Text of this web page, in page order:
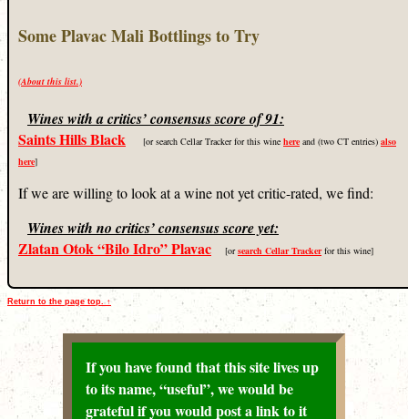
Some Plavac Mali Bottlings to Try
(About this list.)
Wines with a critics’ consensus score of 91:
Saints Hills Black [or search Cellar Tracker for this wine here and (two CT entries) also
here]
If we are willing to look at a wine not yet critic-rated, we find:
Wines with no critics’ consensus score yet:
Zlatan Otok “Bilo Idro” Plavac [orsearch Cellar Trackerfor this wine]
Return to the page top. ↑
If you have found that this site lives up
to its name, “useful”, we would be
grateful if you would post a link to it